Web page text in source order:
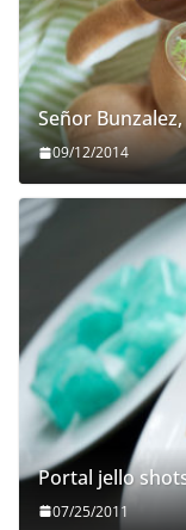
Señor
09/12/2014
Portal jello
07/25/2011